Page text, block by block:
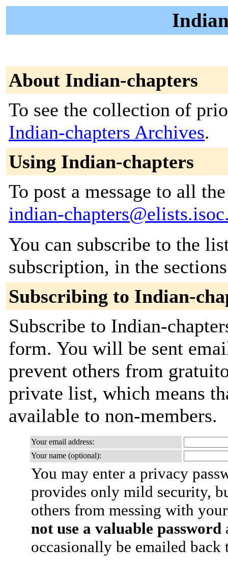
About Indian-chapters
To see the collection of
Indian-chapters Archives.
Using Indian-chapters
To post a message to all
indian-
You can subscribe to the
subscription, in the
Subscribing to Indian-
Subscribe to Indian-
form. You will be sent
prevent others from
private list, which means
available to non-members.
Your email address:
Your name (optional):
You may enter a privacy
provides only mild security,
others from messing with
not use a valuable password
occasionally be emailed